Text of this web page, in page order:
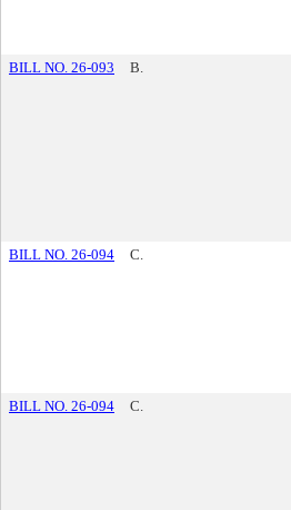
BILL NO. 26-093 B.
BILL NO. 26-094 C.
BILL NO. 26-094 C.